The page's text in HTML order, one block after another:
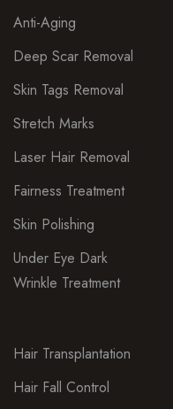
Anti-Aging
Deep Scar Removal
Skin Tags Removal
Stretch Marks
Laser Hair Removal
Fairness Treatment
Skin Polishing
Under Eye Dark
Wrinkle Treatment
Hair Transplantation
Hair Fall Control